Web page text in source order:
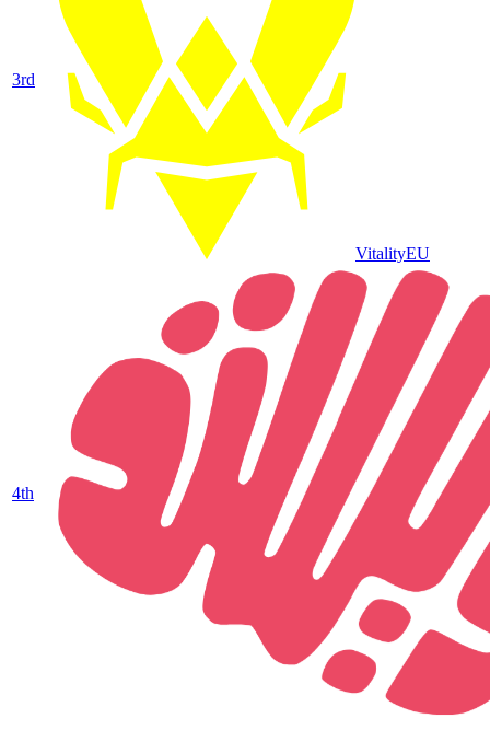
3rd
VitalityEU
4th